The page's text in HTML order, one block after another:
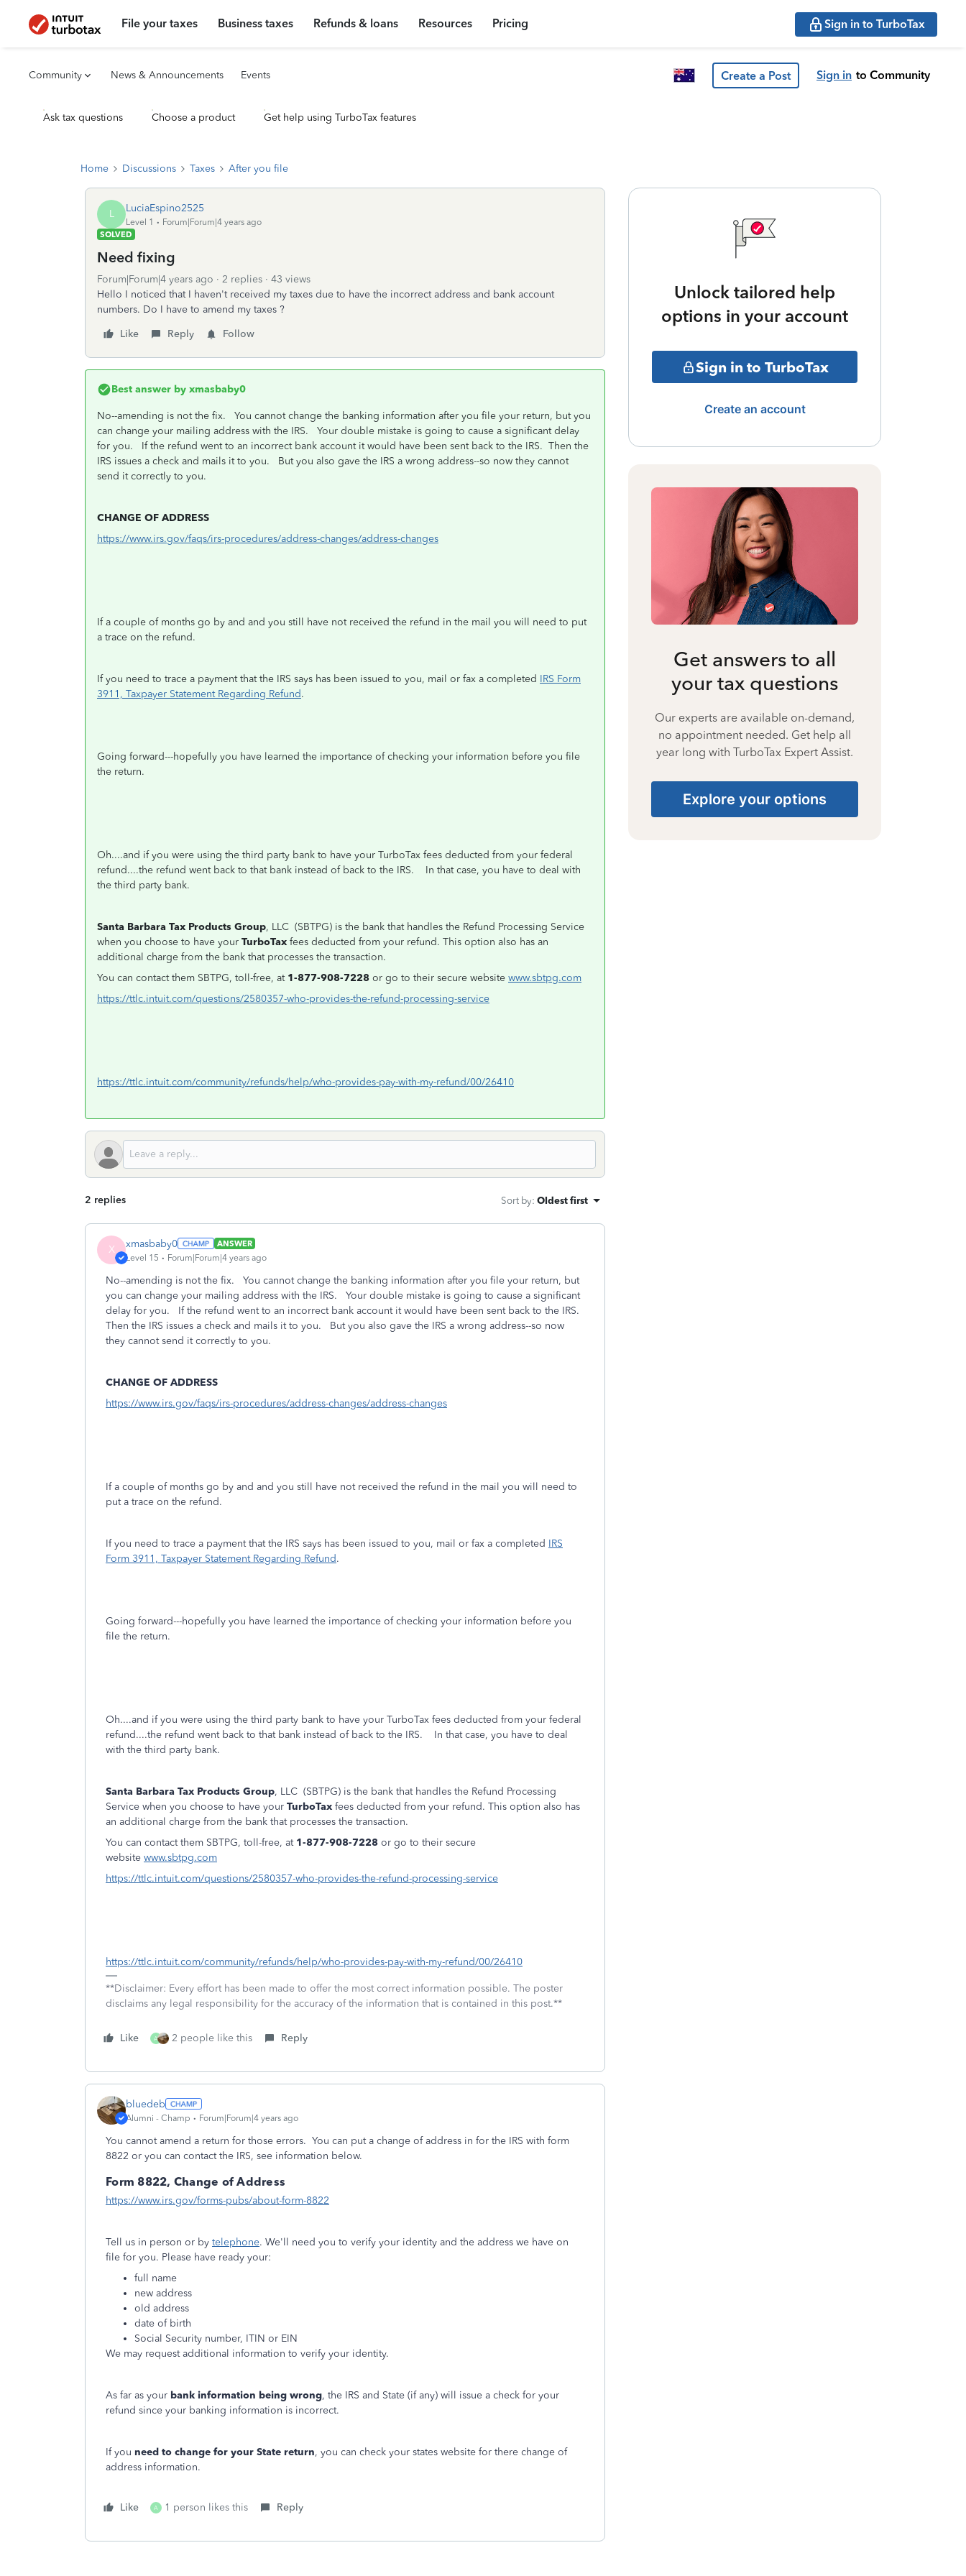
File your taxes Business taxes Refunds & loans Resources Pricing Sign in to TurboTax
Community News & Announcements Events Create a Post Sign in to Community
Ask tax questions Choose a product Get help using TurboTax features
Home Discussions Taxes After you file
L LuciaEspino2525
Level 1
Forum|Forum|4 years ago
SOLVED
Need fixing
Forum|Forum|4 years ago 2 replies
43 views
Hello I noticed that I haven't received my taxes due to have the incorrect address and bank account
numbers. Do I have to amend my taxes ?
Like
Reply Follow
Best answer by xmasbaby0
No--amending is not the fix. You cannot change the banking information after you file your return, but you
can change your mailing address with the IRS. Your double mistake is going to cause a significant delay
for you. If the refund went to an incorrect bank account it would have been sent back to the IRS. Then the
IRS issues a check and mails it to you. But you also gave the IRS a wrong address--so now they cannot
send it correctly to you.
CHANGE OF ADDRESS
https://www.irs.gov/faqs/irs-procedures/address-changes/address-changes
If a couple of months go by and and you still have not received the refund in the mail you will need to put
a trace on the refund.
If you need to trace a payment that the IRS says has been issued to you, mail or fax a completed IRS Form
3911, Taxpayer Statement Regarding Refund.
Going forward---hopefully you have learned the importance of checking your information before you file
the return.
Oh....and if you were using the third party bank to have your TurboTax fees deducted from your federal
refund....the refund went back to that bank instead of back to the IRS. In that case, you have to deal with
the third party bank.
Santa Barbara Tax Products Group, LLC (SBTPG) is the bank that handles the Refund Processing Service
when you choose to have your TurboTax fees deducted from your refund. This option also has an
additional charge from the bank that processes the transaction.
You can contact them SBTPG, toll-free, at 1-877-908-7228 or go to their secure website www.sbtpg.com
https://ttlc.intuit.com/questions/2580357-who-provides-the-refund-processing-service
https://ttlc.intuit.com/community/refunds/help/who-provides-pay-with-my-refund/00/26410
2 replies Sort by: Oldest first
X xmasbaby0
ANSWER
Level 15
Forum|Forum|4 years ago
No--amending is not the fix. You cannot change the banking information after you file your return, but
you can change your mailing address with the IRS. Your double mistake is going to cause a significant
delay for you. If the refund went to an incorrect bank account it would have been sent back to the IRS.
Then the IRS issues a check and mails it to you. But you also gave the IRS a wrong address--so now
they cannot send it correctly to you.
CHANGE OF ADDRESS
https://www.irs.gov/faqs/irs-procedures/address-changes/address-changes
If a couple of months go by and and you still have not received the refund in the mail you will need to
put a trace on the refund.
If you need to trace a payment that the IRS says has been issued to you, mail or fax a completed IRS
Form 3911, Taxpayer Statement Regarding Refund.
Going forward---hopefully you have learned the importance of checking your information before you
file the return.
Oh....and if you were using the third party bank to have your TurboTax fees deducted from your federal
refund....the refund went back to that bank instead of back to the IRS. In that case, you have to deal
with the third party bank.
Santa Barbara Tax Products Group, LLC (SBTPG) is the bank that handles the Refund Processing
Service when you choose to have your TurboTax fees deducted from your refund. This option also has
an additional charge from the bank that processes the transaction.
You can contact them SBTPG, toll-free, at 1-877-908-7228 or go to their secure
website www.sbtpg.com
https://ttlc.intuit.com/questions/2580357-who-provides-the-refund-processing-service
https://ttlc.intuit.com/community/refunds/help/who-provides-pay-with-my-refund/00/26410
**Disclaimer: Every effort has been made to offer the most correct information possible. The poster
disclaims any legal responsibility for the accuracy of the information that is contained in this post.**
Like A 2 people like this Reply
bluedeb
Alumni - Champ Forum|Forum|4 years ago
You cannot amend a return for those errors. You can put a change of address in for the IRS with form
8822 or you can contact the IRS, see information below.
Form 8822, Change of Address
https://www.irs.gov/forms-pubs/about-form-8822
Tell us in person or by telephone. We'll need you to verify your identity and the address we have on
file for you. Please have ready your:
full name
new address
old address
date of birth
Social Security number, ITIN or EIN
We may request additional information to verify your identity.
As far as your bank information being wrong, the IRS and State (if any) will issue a check for your
refund since your banking information is incorrect.
If you need to change for your State return, you can check your states website for there change of
address information.
Like A 1 person likes this Reply
Unlock tailored help
options in your account
Sign in to TurboTax
Create an account
Get answers to all
your tax questions
Our experts are available on-demand,
no appointment needed. Get help all
year long with TurboTax Expert Assist.
Explore your options